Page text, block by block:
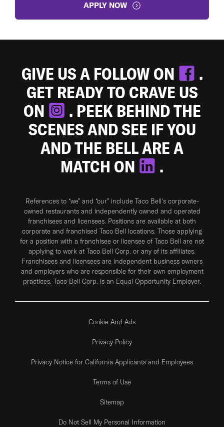
APPLY NOW
GIVE US A FOLLOW ON
.
GET READY TO CRAVE US
ON
. PEEK BEHIND THE
SCENES AND SEE IF YOU
AND THE BELL ARE A
MATCH ON
.
References to “we” and “our” include Taco Bell's corporate-
owned restaurants and independently owned and operated
franchisees and licensees. Positions are available at both
corporate and franchised Taco Bell locations. Those applying
for a position with a franchisee or licensee of Taco Bell are not
applying to work at Taco Bell Corp. or any of its affiliates.
Franchisees and licensees are independent business owners
and employers who are responsible for their own employment
practices. Taco Bell Corp. is an Equal Opportunity Employer.
Cookie And Ads
Privacy Policy
Privacy Notice for California Applicants and Employees
Terms of Use
Sitemap
Do Not Sell My Personal Information